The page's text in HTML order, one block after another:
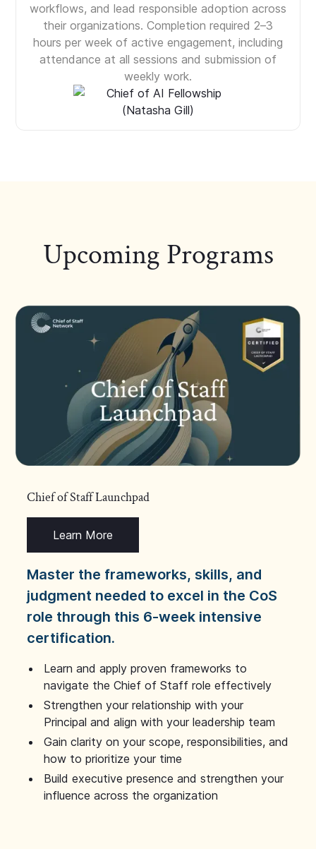
workflows, and lead responsible adoption across
their organizations. Completion required 2–3
hours per week of active engagement, including
attendance at all sessions and submission of
weekly work.
Upcoming Programs
Chief of Staff Launchpad
Learn More
Master the frameworks, skills, and
judgment needed to excel in the CoS
role through this 6-week intensive
certification.
Learn and apply proven frameworks to
navigate the Chief of Staff role effectively
Strengthen your relationship with your
Principal and align with your leadership team
Gain clarity on your scope, responsibilities, and
how to prioritize your time
Build executive presence and strengthen your
influence across the organization